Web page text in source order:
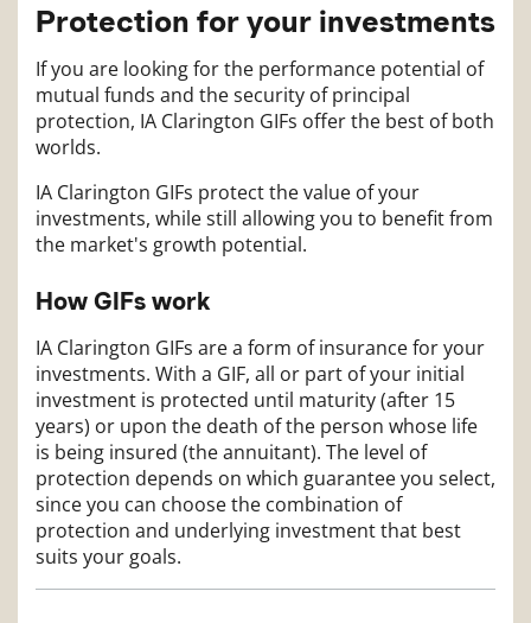
Protection for your investments
If you are looking for the performance potential of
mutual funds and the security of principal
protection, IA Clarington GIFs offer the best of both
worlds.
IA Clarington GIFs protect the value of your
investments, while still allowing you to benefit from
the market's growth potential.
How GIFs work
IA Clarington GIFs are a form of insurance for your
investments. With a GIF, all or part of your initial
investment is protected until maturity (after 15
years) or upon the death of the person whose life
is being insured (the annuitant). The level of
protection depends on which guarantee you select,
since you can choose the combination of
protection and underlying investment that best
suits your goals.